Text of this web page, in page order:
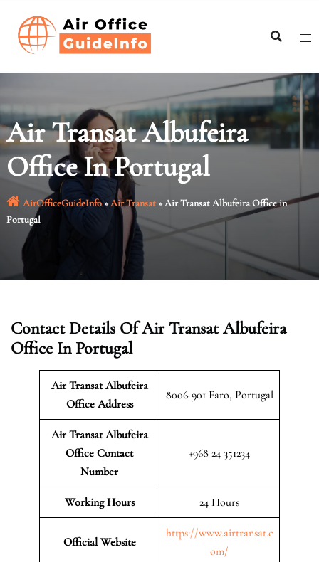
content
Air Transat Albufeira
Office In Portugal
AirOfficeGuideInfo»Air Transat»Air Transat Albufeira Office in
Portugal
Contact Details Of Air Transat Albufeira
Office In Portugal
Air Transat Albufeira
Office Address
8006-901 Faro, Portugal
Air Transat Albufeira
Office Contact
Number
+968 24 351234
Working Hours 24 Hours
Official Website
https://www.airtransat.c
om/